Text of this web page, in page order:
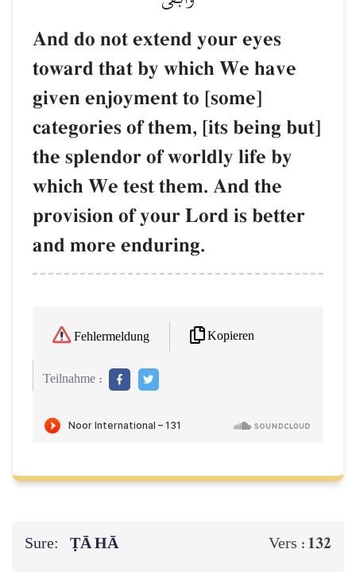
And do not extend your eyes
toward that by which We have
given enjoyment to [some]
categories of them, [its being but]
the splendor of worldly life by
which We test them. And the
provision of your Lord is better
and more enduring.
Fehlermeldung Kopieren
Teilnahme :
Sure: ṬĀ HĀ Vers : 132